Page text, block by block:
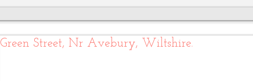
Green Street, Nr Avebury, Wiltshire.